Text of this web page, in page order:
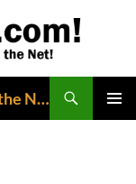
Squackle.com! The Funniest Site on the Net!